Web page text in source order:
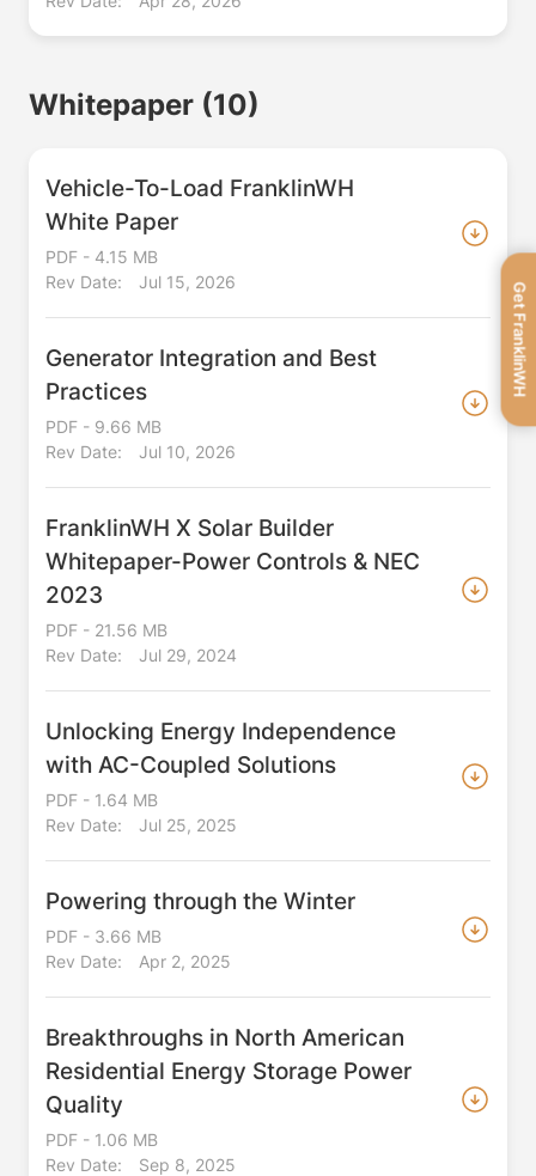
Whitepaper (10)
Vehicle-To-Load FranklinWH
White Paper
PDF - 4.15 MB
Rev Date:
Jul 15, 2026
Generator Integration and Best
Practices
PDF - 9.66 MB
Rev Date:
Jul 10, 2026
FranklinWH X Solar Builder
Whitepaper-Power Controls & NEC
2023
PDF - 21.56 MB
Rev Date:
Jul 29, 2024
Unlocking Energy Independence
with AC-Coupled Solutions
PDF - 1.64 MB
Rev Date:
Jul 25, 2025
Powering through the Winter
PDF - 3.66 MB
Rev Date:
Apr 2, 2025
Breakthroughs in North American
Residential Energy Storage Power
Quality
PDF - 1.06 MB
Rev Date:
Sep 8, 2025
Get FranklinWH